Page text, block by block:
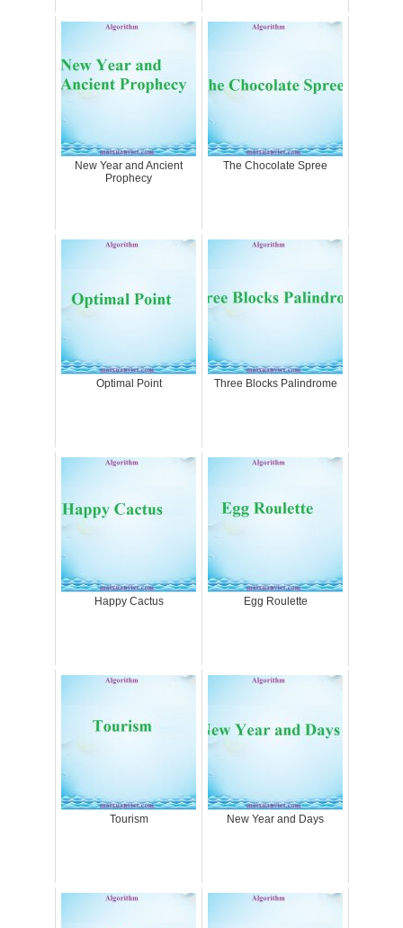
New Year and Ancient
Prophecy
The Chocolate Spree
Optimal Point Three Blocks Palindrome
Happy Cactus Egg Roulette
Tourism New Year and Days